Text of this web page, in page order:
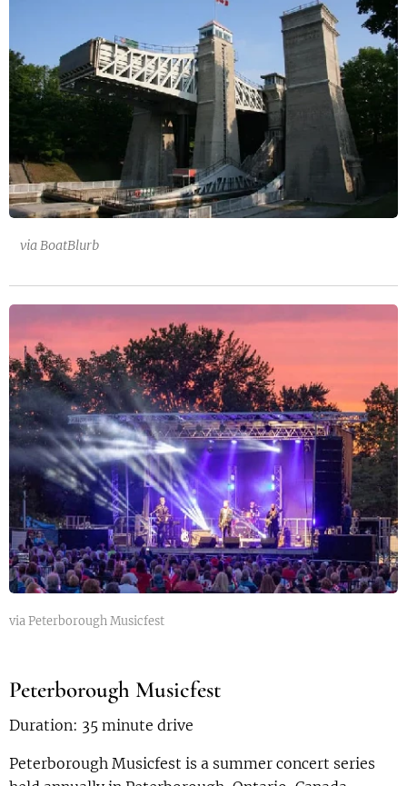
via BoatBlurb
via Peterborough Musicfest
Peterborough Musicfest
Duration: 35 minute drive
Peterborough Musicfest is a summer concert series